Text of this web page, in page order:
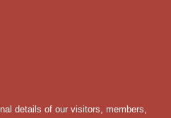
details of our visitors, members,